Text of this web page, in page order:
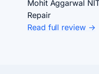
Mohit Aggarwal
Repair
Read full review →